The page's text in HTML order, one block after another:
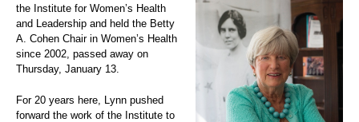
the Institute for Women’s Health
and Leadership and held the Betty
A. Cohen Chair in Women’s Health
since 2002, passed away on
Thursday, January 13.
For 20 years here, Lynn pushed
forward the work of the Institute to